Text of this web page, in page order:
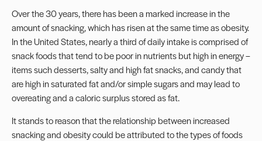
Over the 30 years, there has been a marked increase in the
amount of snacking, which has risen at the same time as obesity.
In the United States, nearly a third of daily intake is comprised of
snack foods that tend to be poor in nutrients but high in energy –
items such desserts, salty and high fat snacks, and candy that
are high in saturated fat and/or simple sugars and may lead to
overeating and a caloric surplus stored as fat.
It stands to reason that the relationship between increased
snacking and obesity could be attributed to the types of foods